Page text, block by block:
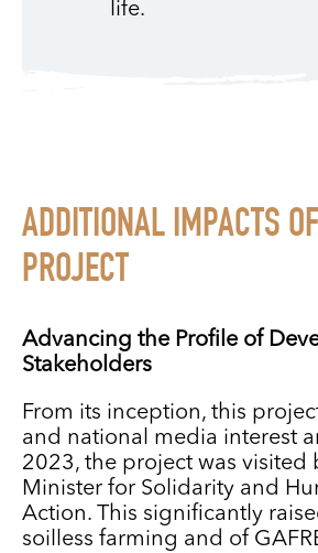
life.
ADDITIONAL IMPACTS
PROJECT
Advancing the Profile of
Stakeholders
From its inception, this
and national media interest
2023, the project was visited
Minister for Solidarity and
Action. This significantly
soilless farming and of